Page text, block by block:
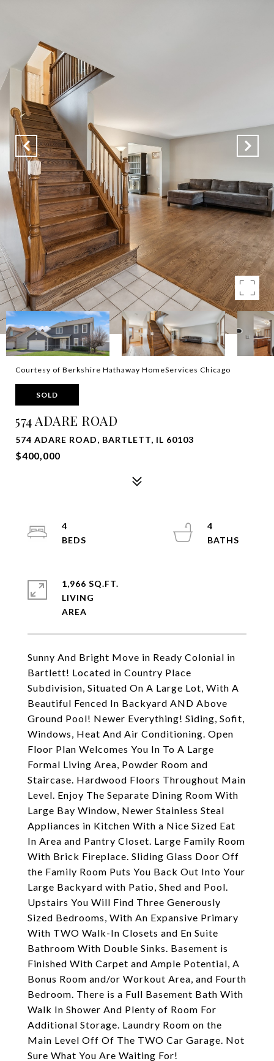
Courtesy of Berkshire Hathaway HomeServices Chicago
SOLD
574 ADARE ROAD
574 ADARE ROAD, BARTLETT, IL 60103
$400,000
Sunny And Bright Move in Ready Colonial in
Bartlett! Located in Country Place
Subdivision, Situated On A Large Lot, With A
Beautiful Fenced In Backyard AND Above
Ground Pool! Newer Everything! Siding, Sofit,
Windows, Heat And Air Conditioning. Open
Floor Plan Welcomes You In To A Large
Formal Living Area, Powder Room and
Staircase. Hardwood Floors Throughout Main
Level. Enjoy The Separate Dining Room With
Large Bay Window, Newer Stainless Steal
Appliances in Kitchen With a Nice Sized Eat
In Area and Pantry Closet. Large Family Room
With Brick Fireplace. Sliding Glass Door Off
the Family Room Puts You Back Out Into Your
Large Backyard with Patio, Shed and Pool.
Upstairs You Will Find Three Generously
Sized Bedrooms, With An Expansive Primary
With TWO Walk-In Closets and En Suite
Bathroom With Double Sinks. Basement is
Finished With Carpet and Ample Potential, A
Bonus Room and/or Workout Area, and Fourth
Bedroom. There is a Full Basement Bath With
Walk In Shower And Plenty of Room For
Additional Storage. Laundry Room on the
Main Level Off Of The TWO Car Garage. Not
Sure What You Are Waiting For!
4
4
1,966 SQ.FT.
LIVING